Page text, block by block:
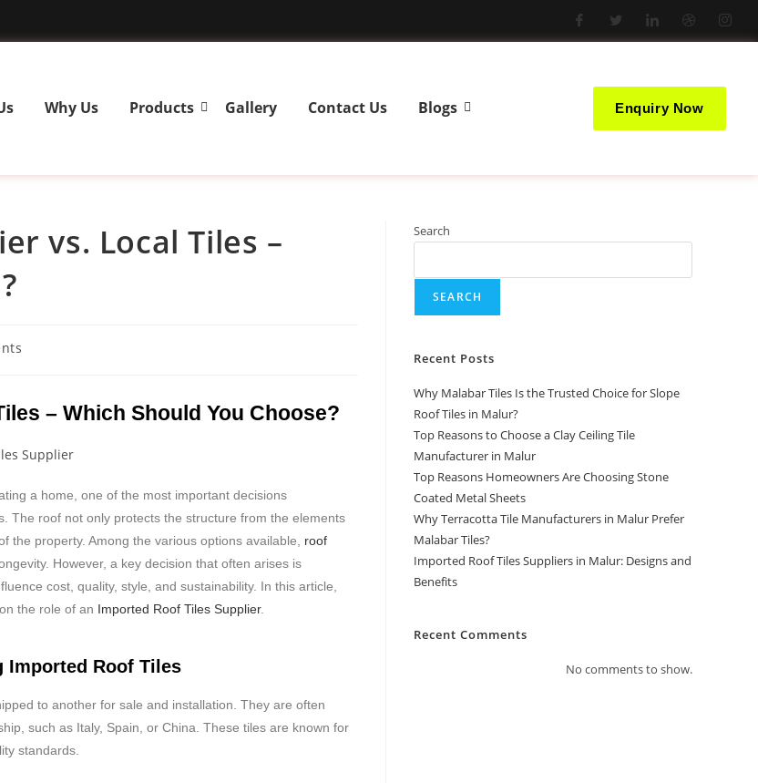
Why Us Products Gallery Contact Us Blogs Enquiry Now
vs. Local Tiles –
– Which Should You Choose?
a home, one of the most important decisions
The roof not only protects the structure from the elements
the property. Among the various options available, roof
However, a key decision that often arises is
cost, quality, style, and sustainability. In this article,
the role of an Imported Roof Tiles Supplier.
Imported Roof Tiles
to another for sale and installation. They are often
such as Italy, Spain, or China. These tiles are known for
standards.
Search
SEARCH
Recent Posts
Why Malabar Tiles Is the Trusted Choice for Slope
Roof Tiles in Malur?
Top Reasons to Choose a Clay Ceiling Tile
Manufacturer in Malur
Top Reasons Homeowners Are Choosing Stone
Coated Metal Sheets
Why Terracotta Tile Manufacturers in Malur Prefer
Malabar Tiles?
Imported Roof Tiles Suppliers in Malur: Designs and
Benefits
Recent Comments
No comments to show.